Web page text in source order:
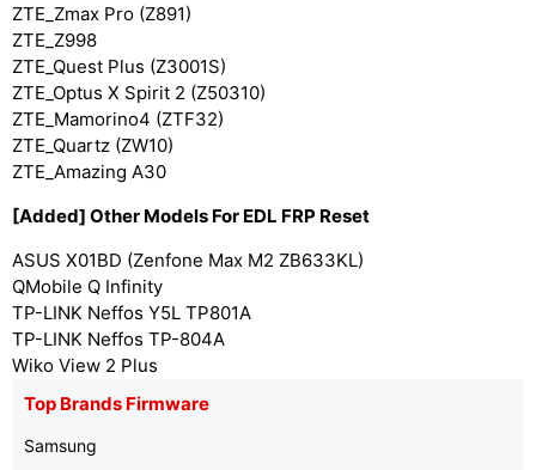
ZTE_Zmax Pro (Z891)
ZTE_Z998
ZTE_Quest Plus (Z3001S)
ZTE_Optus X Spirit 2 (Z50310)
ZTE_Mamorino4 (ZTF32)
ZTE_Quartz (ZW10)
ZTE_Amazing A30
[Added] Other Models For EDL FRP Reset
ASUS X01BD (Zenfone Max M2 ZB633KL)
QMobile Q Infinity
TP-LINK Neffos Y5L TP801A
TP-LINK Neffos TP-804A
Wiko View 2 Plus
Top Brands Firmware
Samsung